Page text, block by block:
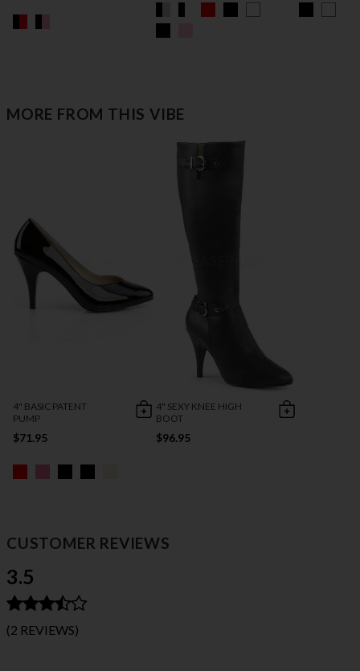
MORE FROM THIS VIBE
4" BASIC PATENT
PUMP
$71.95
4" SEXY KNEE HIGH
BOOT
$96.95
CUSTOMER REVIEWS
3.5
(2 REVIEWS)